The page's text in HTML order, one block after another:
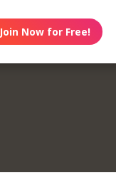
Join Now for Free!